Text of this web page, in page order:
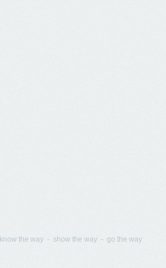
the way - show the way - go the way